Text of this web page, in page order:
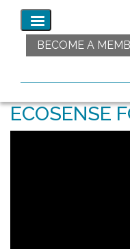
BECOME A
ECOSENSE